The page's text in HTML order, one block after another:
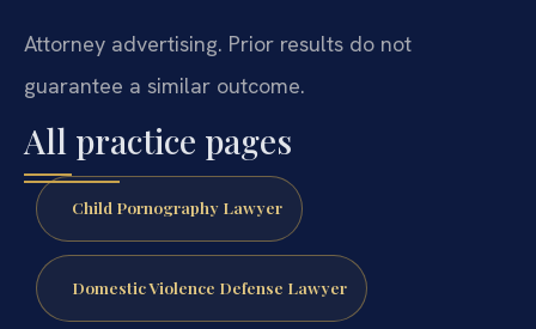
Attorney advertising. Prior results do not
guarantee a similar outcome.
All practice pages
Child Pornography Lawyer
Domestic Violence Defense Lawyer